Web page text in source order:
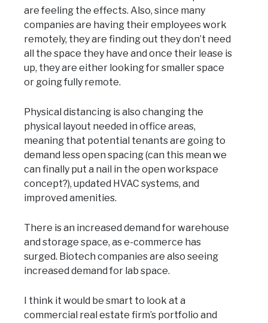
are feeling the effects. Also, since many
companies are having their employees work
remotely, they are finding out they don’t need
all the space they have and once their lease is
up, they are either looking for smaller space
or going fully remote.
Physical distancing is also changing the
physical layout needed in office areas,
meaning that potential tenants are going to
demand less open spacing (can this mean we
can finally put a nail in the open workspace
concept?), updated HVAC systems, and
improved amenities.
There is an increased demand for warehouse
and storage space, as e-commerce has
surged. Biotech companies are also seeing
increased demand for lab space.
I think it would be smart to look at a
commercial real estate firm’s portfolio and